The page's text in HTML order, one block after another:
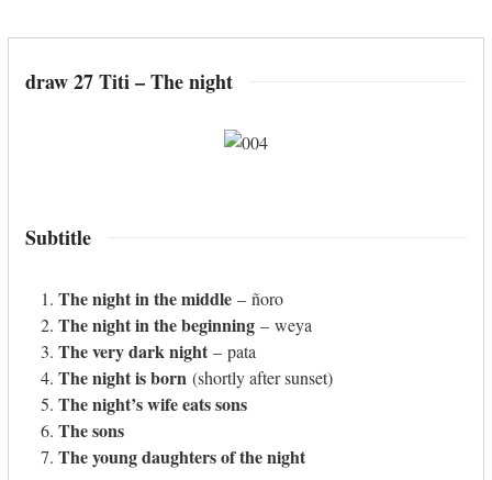
draw 27 Titi – The night
Subtitle
The night in the middle – ñoro
The night in the beginning – weya
The very dark night – pata
The night is born (shortly after sunset)
The night’s wife eats sons
The sons
The young daughters of the night